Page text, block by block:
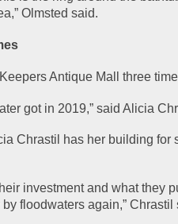
Olmsted said.
Antique Mall three
got in 2019,” said Alicia
Chrastil has her building for
investment and what they
floodwaters again,” Chrastil